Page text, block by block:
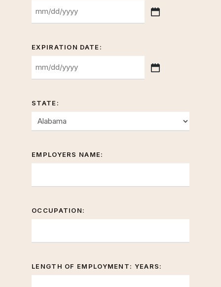
DD
YYYY
EXPIRATION DATE:
DD
YYYY
STATE:
EMPLOYERS NAME:
OCCUPATION:
LENGTH OF EMPLOYMENT: YEARS: